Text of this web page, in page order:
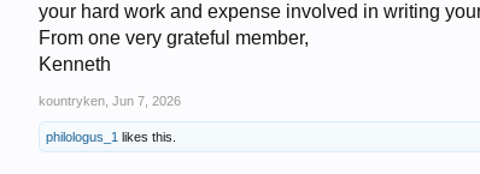
your hard work and expense involved in writing
From one very grateful member,
Kenneth
kountryken Jun 7, 2026
philologus_1 likes this.